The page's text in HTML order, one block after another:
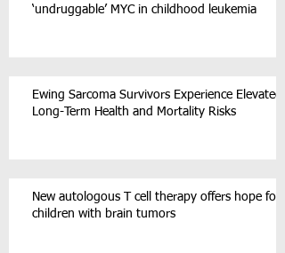
‘undruggable’ MYC in childhood leukemia
Ewing Sarcoma Survivors Experience Elevated
Long-Term Health and Mortality Risks
New autologous T cell therapy offers hope for
children with brain tumors